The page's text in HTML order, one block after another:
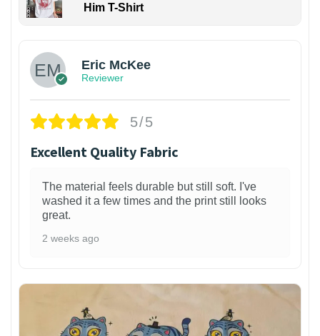
Him T-Shirt
Eric McKee
Reviewer
5/5
Excellent Quality Fabric
The material feels durable but still soft. I've
washed it a few times and the print still looks
great.
2 weeks ago